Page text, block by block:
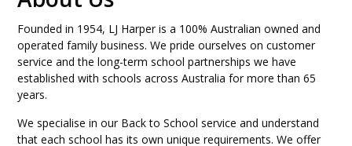
Founded in 1954, LJ Harper is a 100% Australian owned and
operated family business. We pride ourselves on customer
service and the long-term school partnerships we have
established with schools across Australia for more than 65
years.
We specialise in our Back to School service and understand
that each school has its own unique requirements. We offer